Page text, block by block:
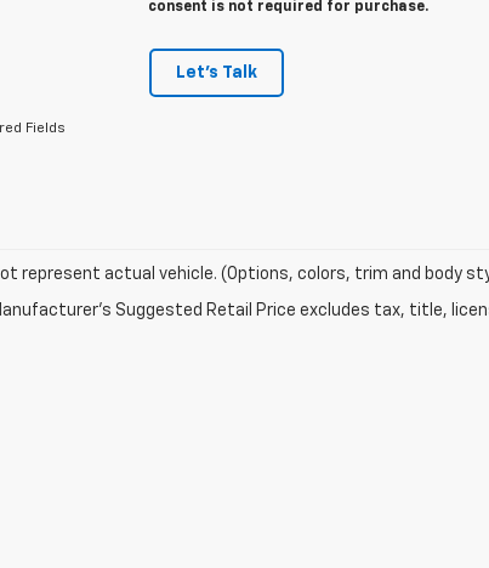
consent is not required for purchase.
Let's Talk
Fields
represent actual vehicle. (Options, colors, trim and body
Suggested Retail Price excludes tax, title,